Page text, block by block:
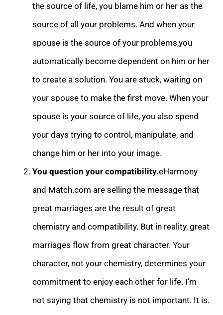
the source of life, you blame him or her as the
source of all your problems. And when your
spouse is the source of your problems,you
automatically become dependent on him or her
to create a solution. You are stuck, waiting on
your spouse to make the first move. When your
spouse is your source of life, you also spend
your days trying to control, manipulate, and
change him or her into your image.
You question your compatibility.eHarmony
and Match.com are selling the message that
great marriages are the result of great
chemistry and compatibility. But in reality, great
marriages flow from great character. Your
character, not your chemistry, determines your
commitment to enjoy each other for life. I’m
not saying that chemistry is not important. It is.